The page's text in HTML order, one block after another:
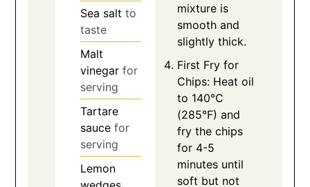
Sea salt to
taste
Malt
vinegar for
serving
Tartare
sauce for
serving
Lemon
mixture is
smooth and
slightly thick.
First Fry for
Chips: Heat oil
to 140°C
(285°F) and
fry the chips
for 4-5
minutes until
soft but not